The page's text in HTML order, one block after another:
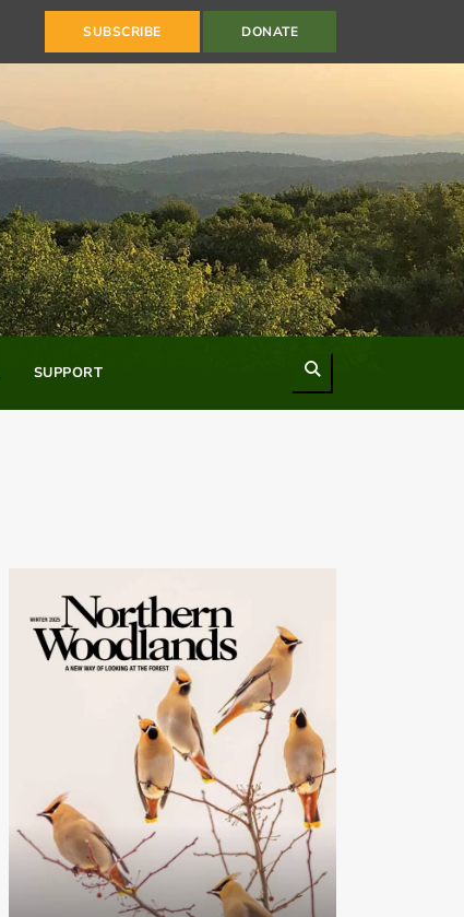
SUBSCRIBE DONATE
SUPPORT